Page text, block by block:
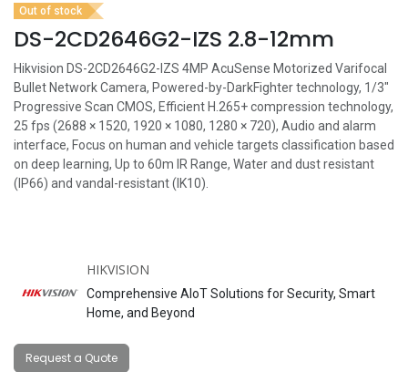
Out of stock
DS-2CD2646G2-IZS 2.8-12mm
Hikvision DS-2CD2646G2-IZS 4MP AcuSense Motorized Varifocal
Bullet Network Camera, Powered-by-DarkFighter technology, 1/3"
Progressive Scan CMOS, Efficient H.265+ compression technology,
25 fps (2688 × 1520, 1920 × 1080, 1280 × 720), Audio and alarm
interface, Focus on human and vehicle targets classification based
on deep learning, Up to 60m IR Range, Water and dust resistant
(IP66) and vandal-resistant (IK10).
HIKVISION
Comprehensive AIoT Solutions for Security, Smart
Home, and Beyond
Request a Quote